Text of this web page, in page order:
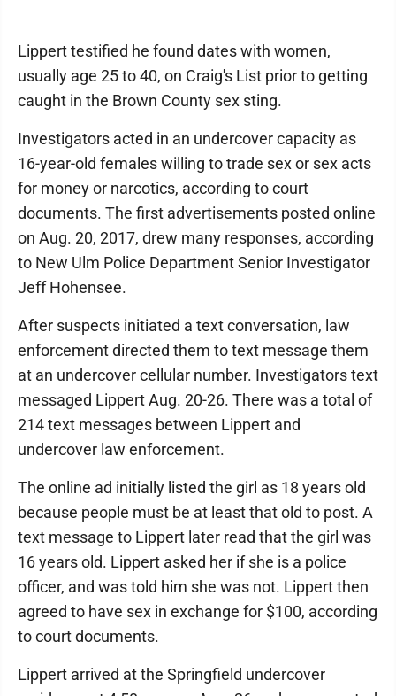
Lippert testified he found dates with women,
usually age 25 to 40, on Craig's List prior to getting
caught in the Brown County sex sting.
Investigators acted in an undercover capacity as
16-year-old females willing to trade sex or sex acts
for money or narcotics, according to court
documents. The first advertisements posted online
on Aug. 20, 2017, drew many responses, according
to New Ulm Police Department Senior Investigator
Jeff Hohensee.
After suspects initiated a text conversation, law
enforcement directed them to text message them
at an undercover cellular number. Investigators text
messaged Lippert Aug. 20-26. There was a total of
214 text messages between Lippert and
undercover law enforcement.
The online ad initially listed the girl as 18 years old
because people must be at least that old to post. A
text message to Lippert later read that the girl was
16 years old. Lippert asked her if she is a police
officer, and was told him she was not. Lippert then
agreed to have sex in exchange for $100, according
to court documents.
Lippert arrived at the Springfield undercover